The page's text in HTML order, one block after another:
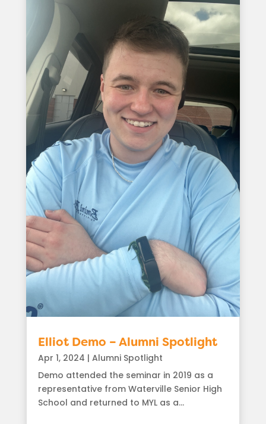
Elliot Demo – Alumni Spotlight
Apr 1, 2024 | Alumni Spotlight
Demo attended the seminar in 2019 as a
representative from Waterville Senior High
School and returned to MYL as a...